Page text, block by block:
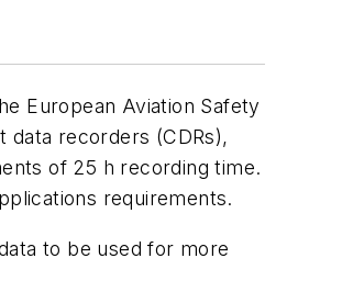
European Aviation Safety
data recorders (CDRs),
of 25 h recording time.
requirements.
to be used for more